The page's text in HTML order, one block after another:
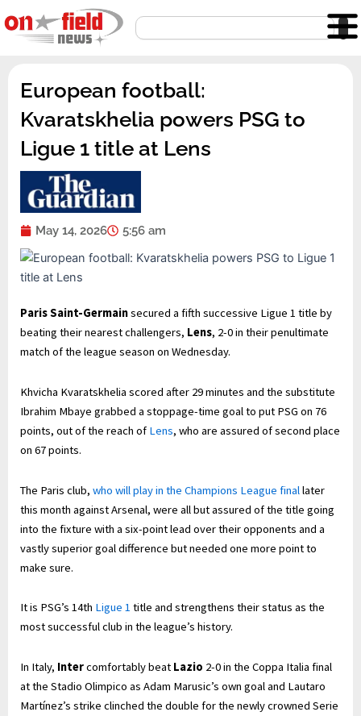
to
content
Search
European football:
Kvaratskhelia powers PSG to
Ligue 1 title at Lens
May 14, 2026 5:56 am
Paris Saint-Germainsecured a fifth successive Ligue 1 title by
beating their nearest challengers, Lens, 2-0 in their penultimate
match of the league season on Wednesday.
Khvicha Kvaratskhelia scored after 29 minutes and the substitute
Ibrahim Mbaye grabbed a stoppage-time goal to put PSG on 76
points, out of the reach of Lens, who are assured of second place
on 67 points.
The Paris club, who will play in the Champions League final later
this month against Arsenal, were all but assured of the title going
into the fixture with a six-point lead over their opponents and a
vastly superior goal difference but needed one more point to
make sure.
It is PSG’s 14th Ligue 1 title and strengthens their status as the
most successful club in the league’s history.
In Italy, Intercomfortably beat Lazio 2-0 in the Coppa Italia final
at the Stadio Olimpico as Adam Marusic’s own goal and Lautaro
Martínez’s strike clinched the double for the newly crowned Serie